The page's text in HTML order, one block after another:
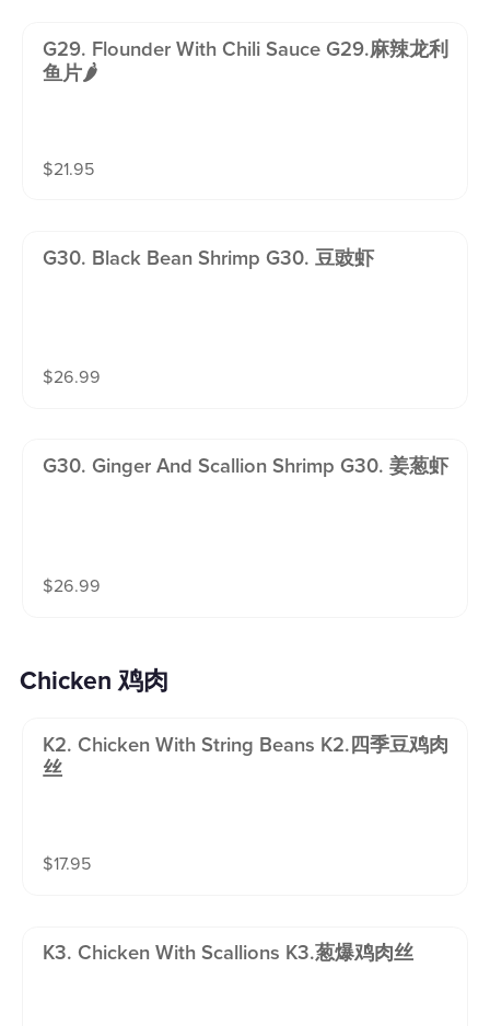
G29. Flounder With Chili Sauce G29.麻辣龙利
鱼片🌶️
$21.95
G30. Black Bean Shrimp G30. 豆豉虾
$26.99
G30. Ginger And Scallion Shrimp G30. 姜葱虾
$26.99
Chicken 鸡肉
K2. Chicken With String Beans K2.四季豆鸡肉
丝
$17.95
K3. Chicken With Scallions K3.葱爆鸡肉丝